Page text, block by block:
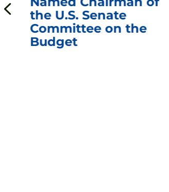
the U.S. Senate
Committee on the
Budget